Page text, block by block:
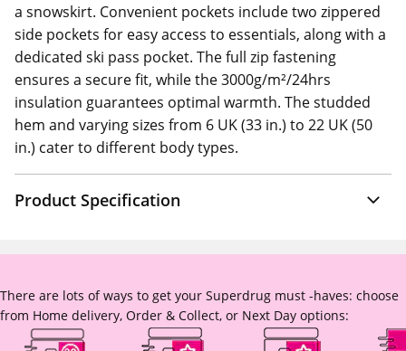
a snowskirt. Convenient pockets include two zippered
side pockets for easy access to essentials, along with a
dedicated ski pass pocket. The full zip fastening
ensures a secure fit, while the 3000g/m²/24hrs
insulation guarantees optimal warmth. The studded
hem and varying sizes from 6 UK (33 in.) to 22 UK (50
in.) cater to different body types.
Product Specification
There are lots of ways to get your Superdrug must -haves: choose
from Home delivery, Order & Collect, or Next Day options: